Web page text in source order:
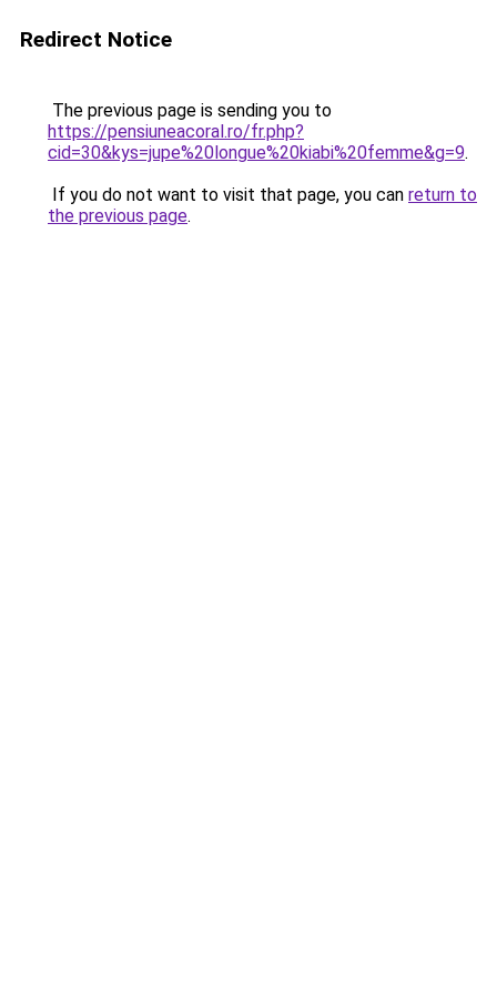
Redirect Notice
The previous page is sending you to
https://pensiuneacoral.ro/fr.php?
cid=30&kys=jupe%20longue%20kiabi%20femme&g=9.
If you do not want to visit that page, you can return to
the previous page.